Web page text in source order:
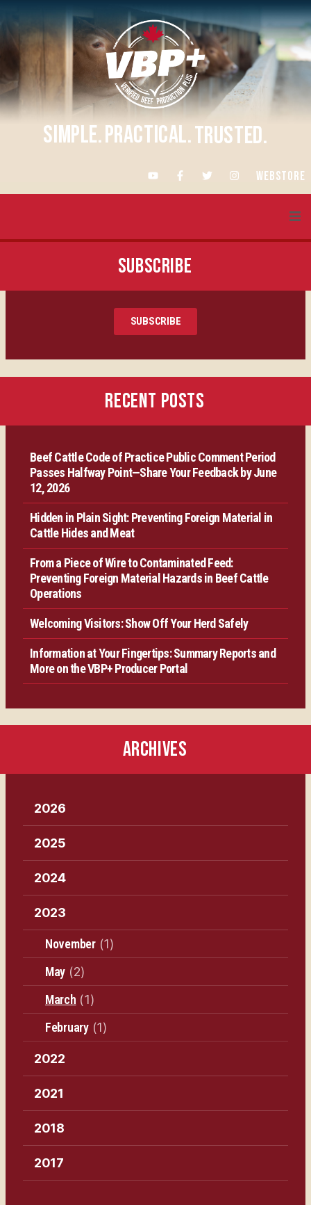
SIMPLE.PRACTICAL.TRUSTED.
WEBSTORE
Training
Certification
Producer Resources
VBP+ Regional
Contact Us
SUBSCRIBE
SUBSCRIBE
RECENT POSTS
Beef Cattle Code of Practice Public Comment Period
Passes Halfway Point—Share Your Feedback by June
12, 2026
Hidden in Plain Sight: Preventing Foreign Material in
Cattle Hides and Meat
From a Piece of Wire to Contaminated Feed:
Preventing Foreign Material Hazards in Beef Cattle
Operations
Welcoming Visitors: Show Off Your Herd Safely
Information at Your Fingertips: Summary Reports and
More on the VBP+ Producer Portal
ARCHIVES
2026
2025
2024
2023
November(1)
May (2)
March (1)
February(1)
2022
2021
2018
2017